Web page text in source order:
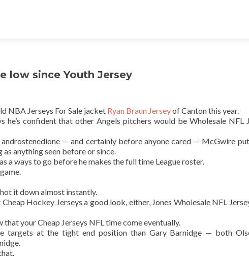
low since Youth Jersey
NBA Jerseys For Sale jacket Ryan Braun Jerseyof Canton this year.
he’s confident that other Angels pitchers would be Wholesale NFL
— and certainly before anyone cared — McGwire
anything seen before or since.
a ways to go before he makes the full time League roster.
it down almost instantly.
Hockey Jerseys a good look, either, Jones Wholesale NFL
your Cheap Jerseys NFL time come eventually.
targets at the tight end position than Gary Barnidge — both